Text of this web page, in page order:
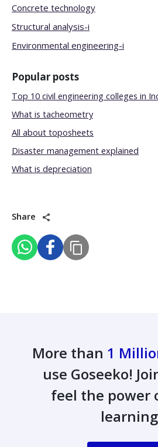
Concrete technology
Structural analysis-i
Environmental engineering-i
Popular posts
Top 10 civil engineering colleges in
What is tacheometry
All about toposheets
Disaster management explained
What is depreciation
Share
More than 1
use Goseeko!
feel the power